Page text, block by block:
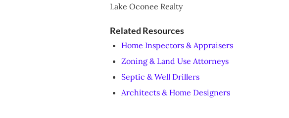
Lake Oconee Realty
Related Resources
Home Inspectors & Appraisers
Zoning & Land Use Attorneys
Septic & Well Drillers
Architects & Home Designers